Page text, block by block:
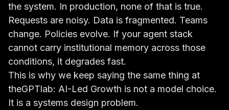
the system. In production, none of that is true.
Requests are noisy. Data is fragmented. Teams
change. Policies evolve. If your agent stack
cannot carry institutional memory across those
conditions, it degrades fast.
This is why we keep saying the same thing at
theGPTlab: AI-Led Growth is not a model choice.
It is a systems design problem.